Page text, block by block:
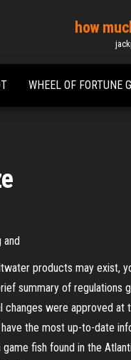
how
WHEEL OF FORTUNE
and
products may
summary of
changes were approved
the most up-to-date
fish found in the